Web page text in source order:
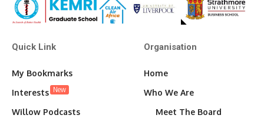
Quick Link
My Bookmarks
Interests New
Willow Podcasts
Organisation
Home
Who We Are
Meet The Board